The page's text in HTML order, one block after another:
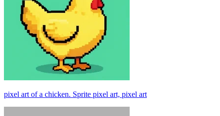
pixel art of a chicken. Sprite pixel art, pixel art